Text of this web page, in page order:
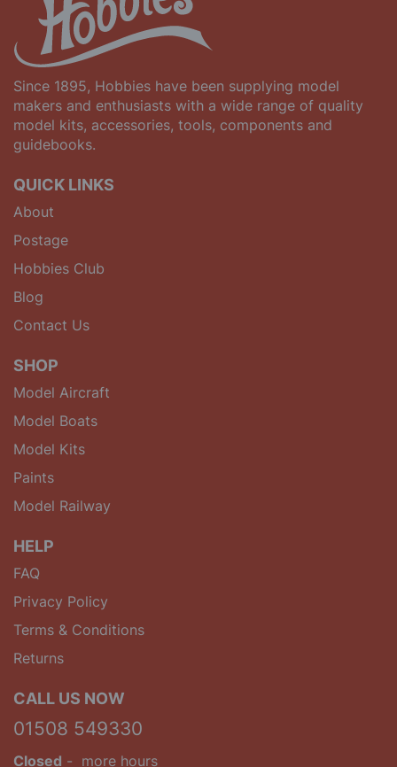
Since 1895, Hobbies have been supplying model
makers and enthusiasts with a wide range of quality
model kits, accessories, tools, components and
guidebooks.
QUICK LINKS
About
Postage
Hobbies Club
Blog
Contact Us
SHOP
Model Aircraft
Model Boats
Model Kits
Paints
Model Railway
HELP
FAQ
Privacy Policy
Terms & Conditions
Returns
CALL US NOW
01508 549330
Closed - more hours